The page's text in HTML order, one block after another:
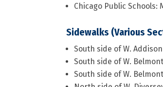
Chicago Public
Sidewalks (Various
South side of W.
South side of W.
South side of W.